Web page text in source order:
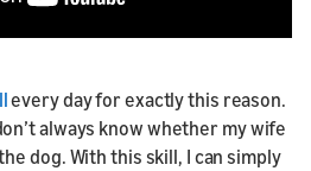
every day for exactly this reason.
always know whether my wife
dog. With this skill, I can simply